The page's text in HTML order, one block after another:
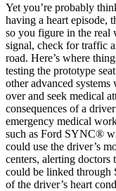
Yet you’re probably
having a heart episode,
so you figure in the real
signal, check for traffic
road. Here’s where
testing the prototype
other advanced
over and seek medical
consequences of a
emergency medical
such as Ford SYNC®
could use the driver’s
centers, alerting doctors
could be linked through
of the driver’s heart